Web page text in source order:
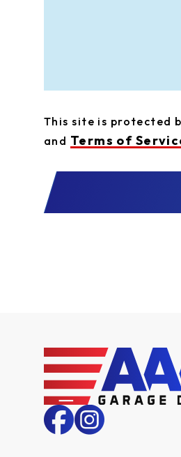
This site is protected
and Terms of